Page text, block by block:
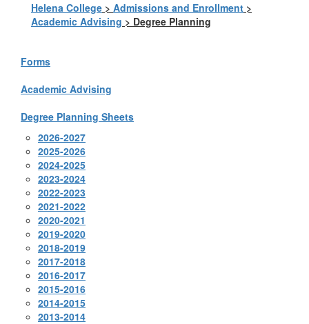
Helena College > Admissions and Enrollment >
Academic Advising > Degree Planning
Forms
Academic Advising
Degree Planning Sheets
2026-2027
2025-2026
2024-2025
2023-2024
2022-2023
2021-2022
2020-2021
2019-2020
2018-2019
2017-2018
2016-2017
2015-2016
2014-2015
2013-2014